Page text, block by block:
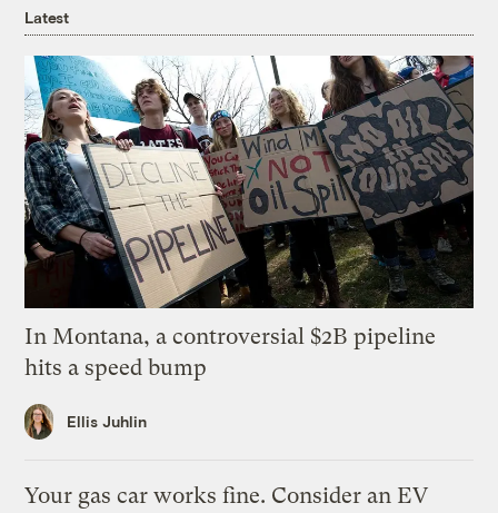
Latest
In Montana, a controversial $2B pipeline
hits a speed bump
Ellis Juhlin
Your gas car works fine. Consider an EV